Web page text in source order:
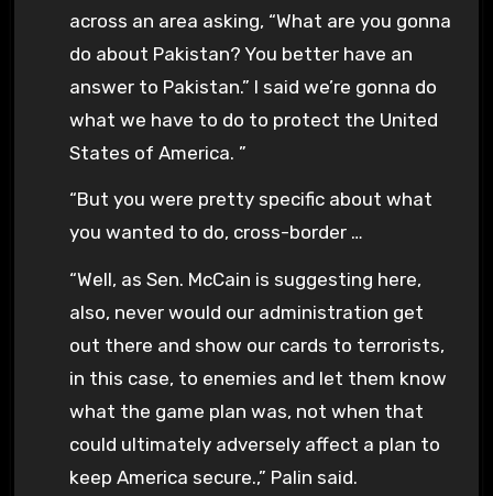
across an area asking, “What are you gonna
do about Pakistan? You better have an
answer to Pakistan.” I said we’re gonna do
what we have to do to protect the United
States of America. ”
“But you were pretty specific about what
you wanted to do, cross-border …
“Well, as Sen. McCain is suggesting here,
also, never would our administration get
out there and show our cards to terrorists,
in this case, to enemies and let them know
what the game plan was, not when that
could ultimately adversely affect a plan to
keep America secure.,” Palin said.